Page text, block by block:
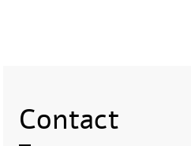
Contact